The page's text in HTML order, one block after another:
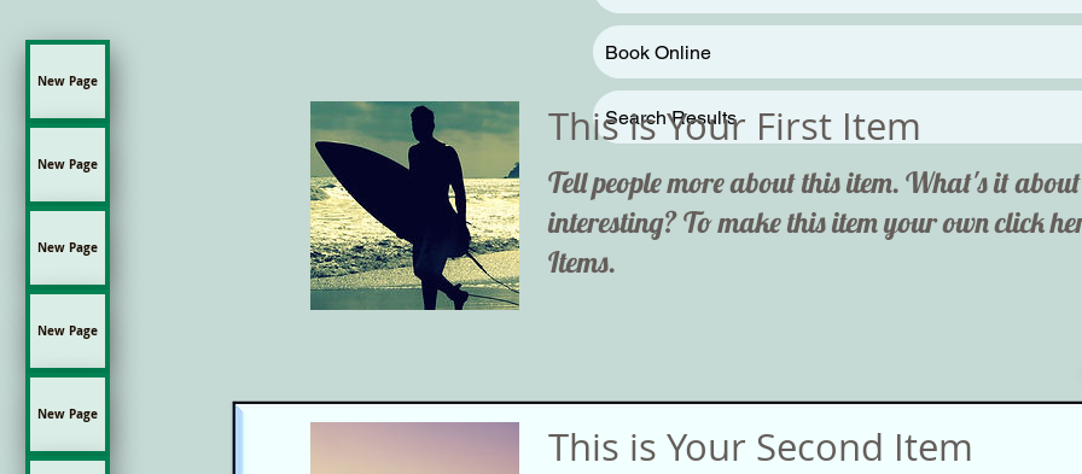
Book Online
Search Results
New Page
New Page
New Page
New Page
New Page
This is Your First Item
Tell people more about this item. What's it
interesting? To make this item your own click
Items.
This is Your Second Item